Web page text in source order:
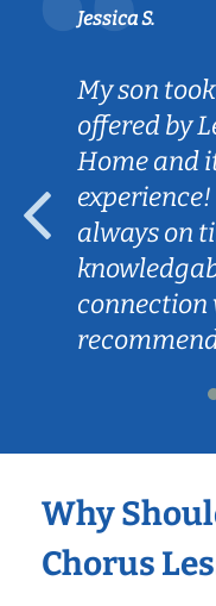
Jessica S.
My son
offered by
Home and
always on
connection
Why
Chorus